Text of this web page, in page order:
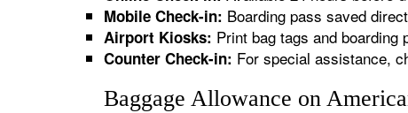
Mobile Check-in: Boarding pass saved
Airport Kiosks: Print bag tags and boarding
Counter Check-in: For special assistance,
Baggage Allowance on